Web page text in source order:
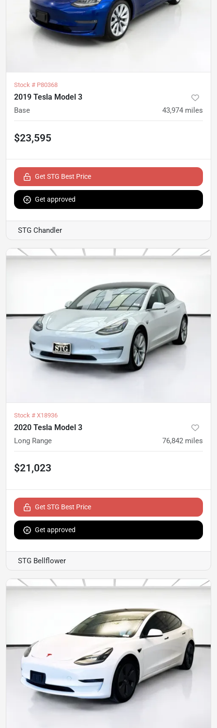
Stock # P80368
2019 Tesla Model 3
Base 43,974 miles
$23,595
Get STG Best Price
Get approved
STG Chandler
Stock # X18936
2020 Tesla Model 3
Long Range 76,842 miles
$21,023
Get STG Best Price
Get approved
STG Bellflower